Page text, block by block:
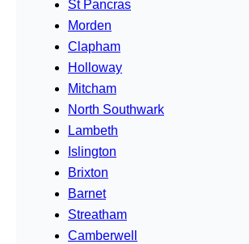
St Pancras
Morden
Clapham
Holloway
Mitcham
North Southwark
Lambeth
Islington
Brixton
Barnet
Streatham
Camberwell